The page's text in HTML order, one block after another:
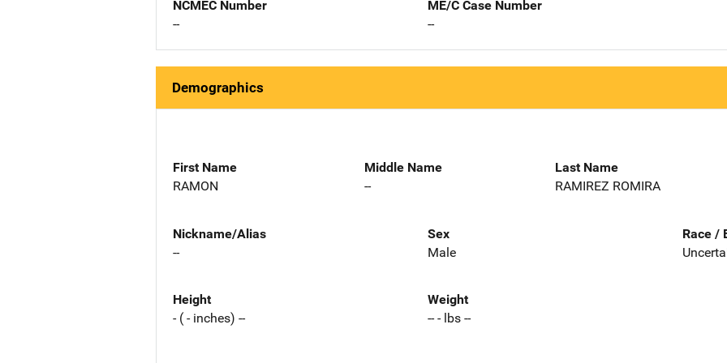
NCMEC Number
--
ME/C Case Number
--
Demographics
First Name
RAMON
Middle Name
--
Last Name
RAMIREZ ROMIRA
Nickname/Alias
--
Sex
Male
Race /
Height
- ( - inches) --
Weight
-- - lbs --